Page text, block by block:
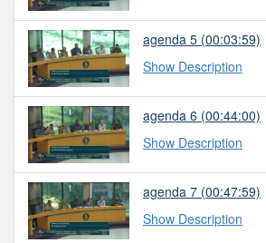
agenda 5 (00:03:59)
Show Description
agenda 6 (00:44:00)
Show Description
agenda 7 (00:47:59)
Show Description